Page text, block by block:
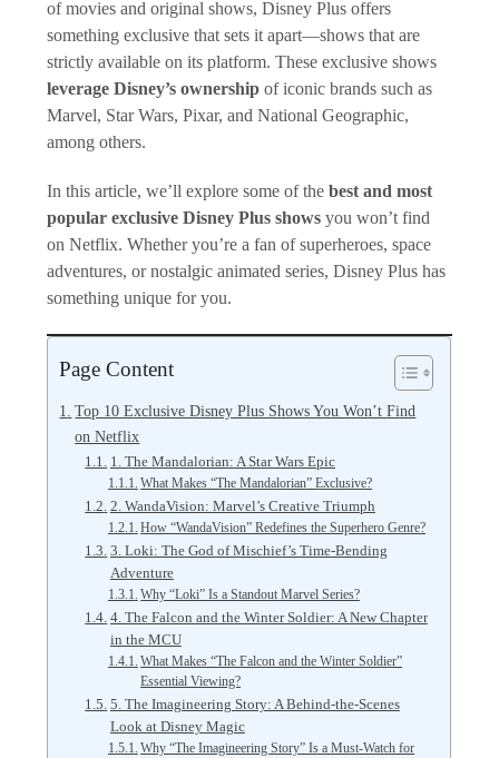
of movies and original shows, Disney Plus offers
something exclusive that sets it apart—shows that are
strictly available on its platform. These exclusive shows
leverage Disney’s ownership of iconic brands such as
Marvel, Star Wars, Pixar, and National Geographic,
among others.
In this article, we’ll explore some of thebest and most
popular exclusive Disney Plus shows you won’t find
on Netflix. Whether you’re a fan of superheroes, space
adventures, or nostalgic animated series, Disney Plus has
something unique for you.
Page Content
Top 10 Exclusive Disney Plus Shows You Won’t Find
on Netflix
1. The Mandalorian: A Star Wars Epic
What Makes “The Mandalorian” Exclusive?
2. WandaVision: Marvel’s Creative Triumph
How “WandaVision” Redefines the Superhero Genre?
3. Loki: The God of Mischief’s Time-Bending
Adventure
Why “Loki” Is a Standout Marvel Series?
4. The Falcon and the Winter Soldier: A New Chapter
in the MCU
What Makes “The Falcon and the Winter Soldier”
Essential Viewing?
5. The Imagineering Story: A Behind-the-Scenes
Look at Disney Magic
Why “The Imagineering Story” Is a Must-Watch for